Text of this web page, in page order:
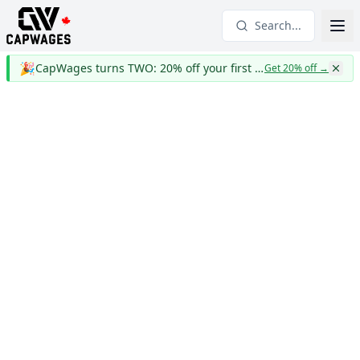
Search...
🎉 CapWages turns TWO: 20% off your first yearGet 20% off→